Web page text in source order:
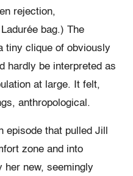
rejection,
bag.) The
tiny clique of obviously
hardly be interpreted as
at large. It felt,
anthropological.
episode that pulled Jill
zone and into
her new, seemingly